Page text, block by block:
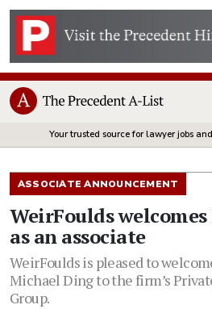
Your trusted source for lawyer jobs
ASSOCIATE ANNOUNCEMENT
WeirFoulds
as an associate
WeirFoulds is pleased to
Michael Ding to the firm’s
Group.